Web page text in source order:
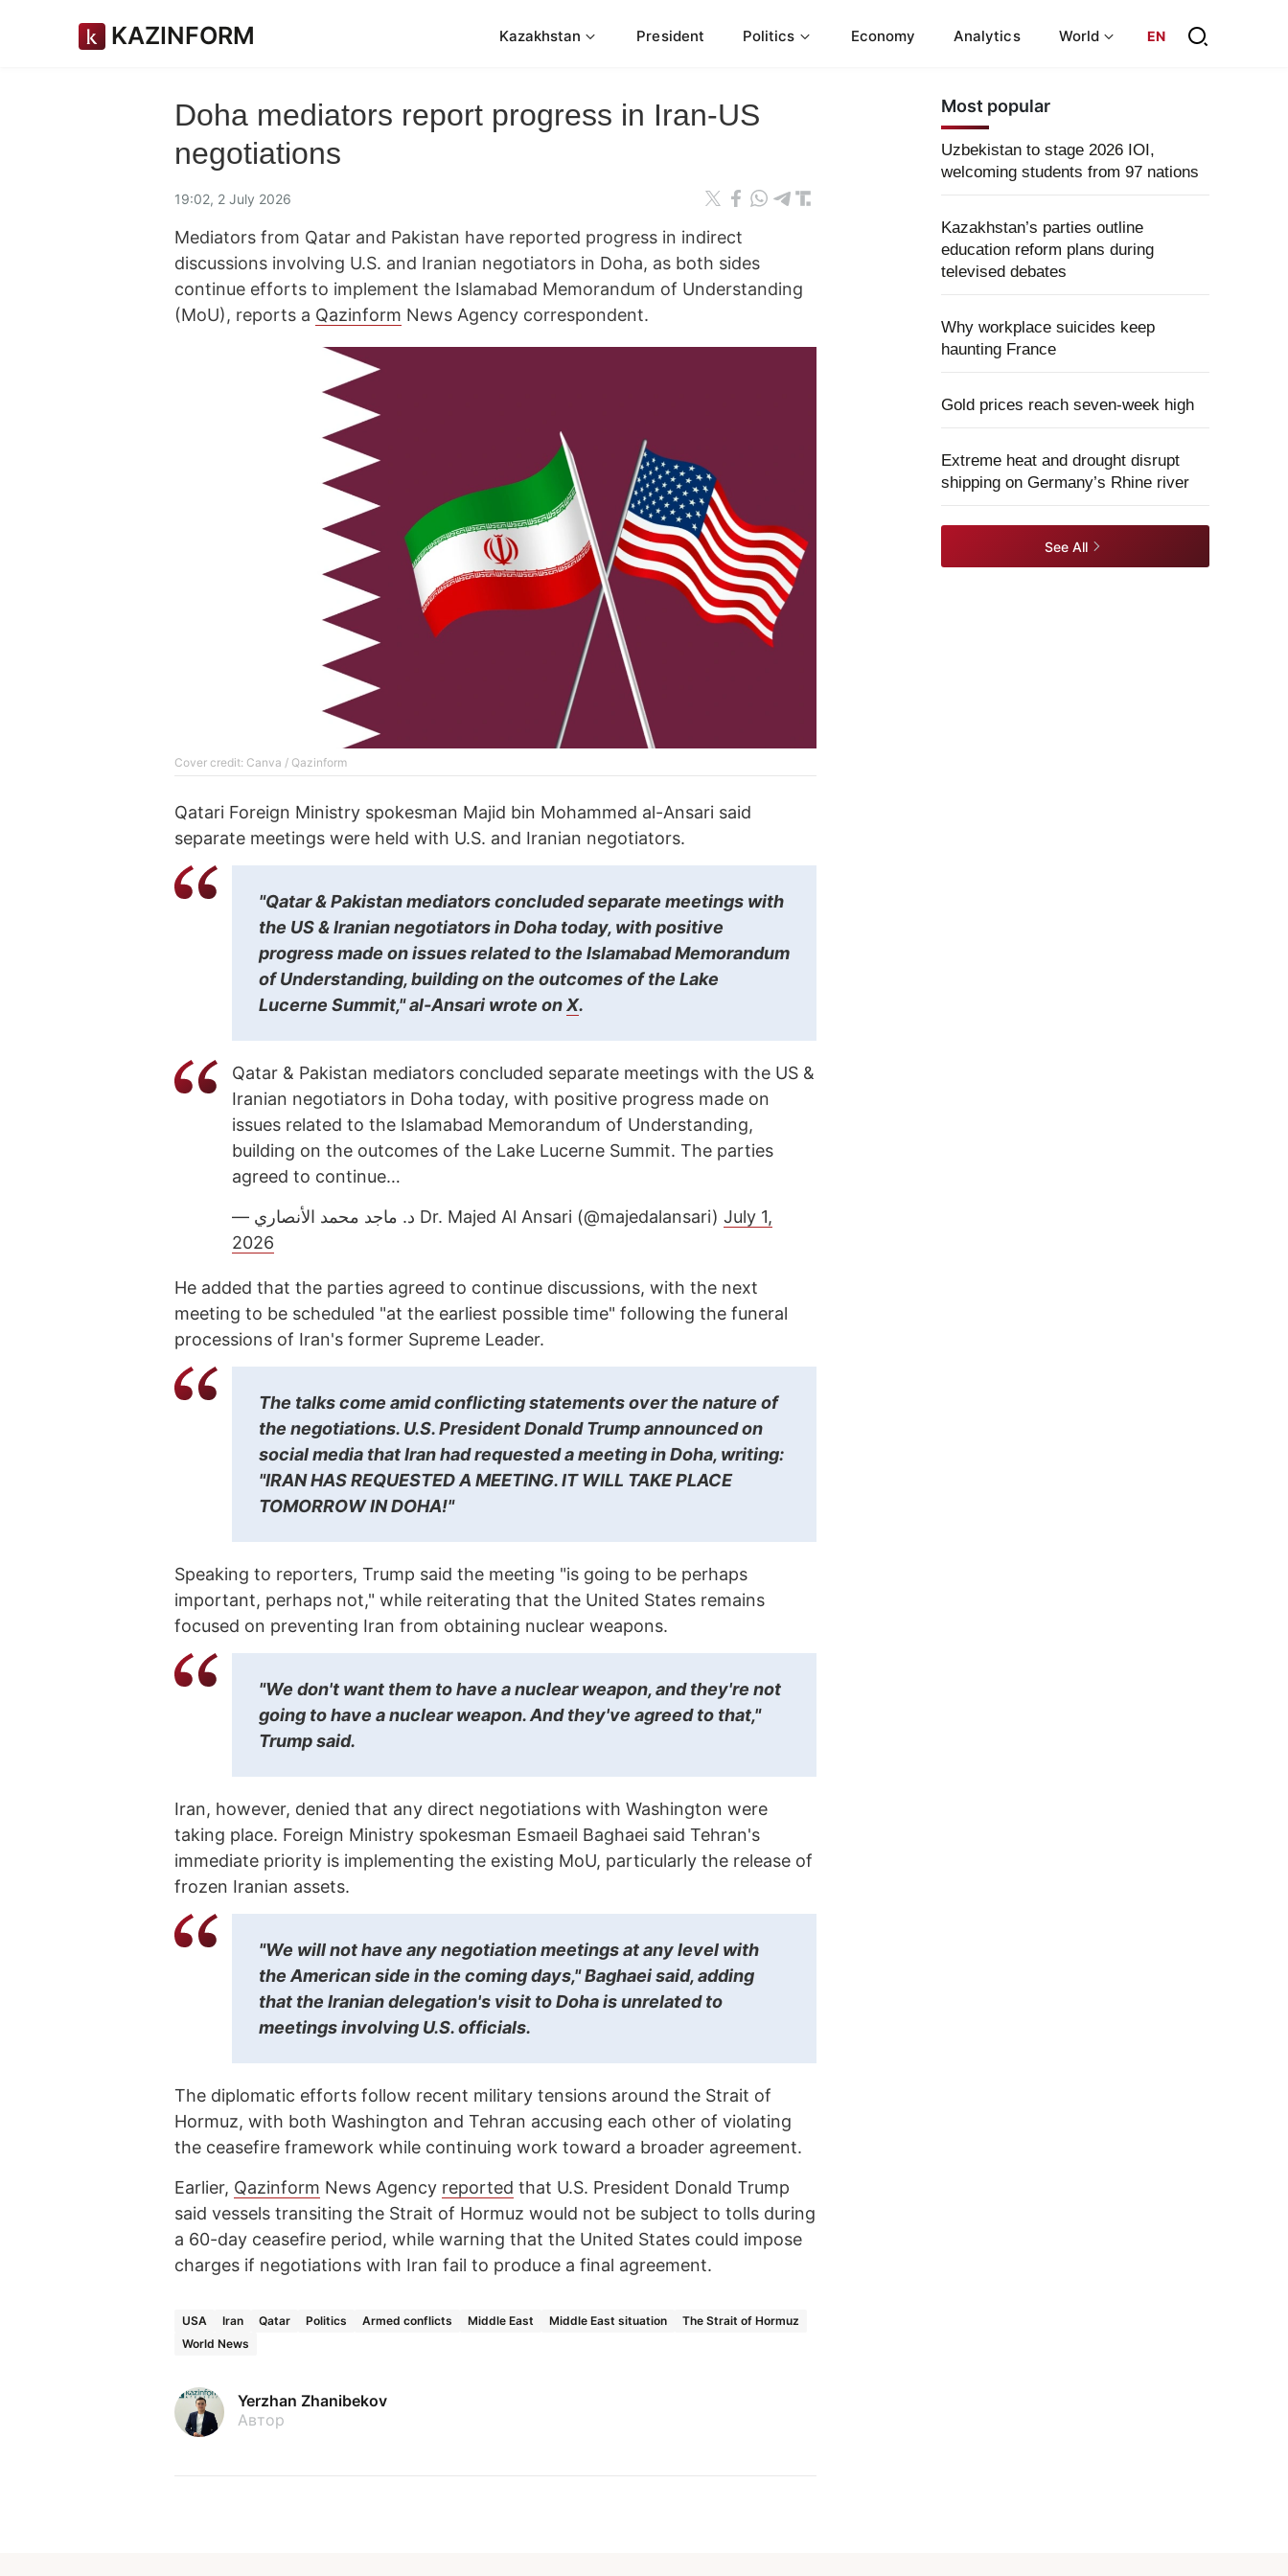
KAZINFORM Kazakhstan President Politics Economy Analytics World EN
Doha mediators report progress in Iran-US
negotiations
19:02, 2 July 2026
Mediators from Qatar and Pakistan have reported progress in indirect
discussions involving U.S. and Iranian negotiators in Doha, as both sides
continue efforts to implement the Islamabad Memorandum of Understanding
(MoU), reports a Qazinform News Agency correspondent.
Cover credit: Canva / Qazinform
Qatari Foreign Ministry spokesman Majid bin Mohammed al-Ansari said
separate meetings were held with U.S. and Iranian negotiators.
"Qatar & Pakistan mediators concluded separate meetings with
the US & Iranian negotiators in Doha today, with positive
progress made on issues related to the Islamabad Memorandum
of Understanding, building on the outcomes of the Lake
Lucerne Summit," al-Ansari wrote onX.
Qatar & Pakistan mediators concluded separate meetings with the US &
Iranian negotiators in Doha today, with positive progress made on
issues related to the Islamabad Memorandum of Understanding,
building on the outcomes of the Lake Lucerne Summit. The parties
agreed to continue…
— د. ماجد محمد الأنصاري Dr. Majed Al Ansari (@majedalansari) July 1,
2026
He added that the parties agreed to continue discussions, with the next
meeting to be scheduled "at the earliest possible time" following the funeral
processions of Iran's former Supreme Leader.
The talks come amid conflicting statements over the nature of
the negotiations. U.S. President Donald Trump announced on
social media that Iran had requested a meeting in Doha, writing:
"IRAN HAS REQUESTED A MEETING. IT WILL TAKE PLACE
TOMORROW IN DOHA!"
Speaking to reporters, Trump said the meeting "is going to be perhaps
important, perhaps not," while reiterating that the United States remains
focused on preventing Iran from obtaining nuclear weapons.
"We don't want them to have a nuclear weapon, and they're not
going to have a nuclear weapon. And they've agreed to that,"
Trump said.
Iran, however, denied that any direct negotiations with Washington were
taking place. Foreign Ministry spokesman Esmaeil Baghaei said Tehran's
immediate priority is implementing the existing MoU, particularly the release of
frozen Iranian assets.
"We will not have any negotiation meetings at any level with
the American side in the coming days," Baghaei said, adding
that the Iranian delegation's visit to Doha is unrelated to
meetings involving U.S. officials.
The diplomatic efforts follow recent military tensions around the Strait of
Hormuz, with both Washington and Tehran accusing each other of violating
the ceasefire framework while continuing work toward a broader agreement.
Earlier, Qazinform News Agency reported that U.S. President Donald Trump
said vessels transiting the Strait of Hormuz would not be subject to tolls during
a 60-day ceasefire period, while warning that the United States could impose
charges if negotiations with Iran fail to produce a final agreement.
USA Iran Qatar Politics Armed conflicts Middle East Middle East situation
The Strait of Hormuz
World News
Yerzhan Zhanibekov
Автор
Most popular
Uzbekistan to stage 2026 IOI,
welcoming students from 97 nations
Kazakhstan’s parties outline
education reform plans during
televised debates
Why workplace suicides keep
haunting France
Gold prices reach seven-week high
Extreme heat and drought disrupt
shipping on Germany’s Rhine river
See All